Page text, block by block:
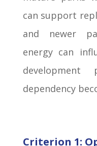
can support
and newer
energy can
development
dependency
Criterion 1: